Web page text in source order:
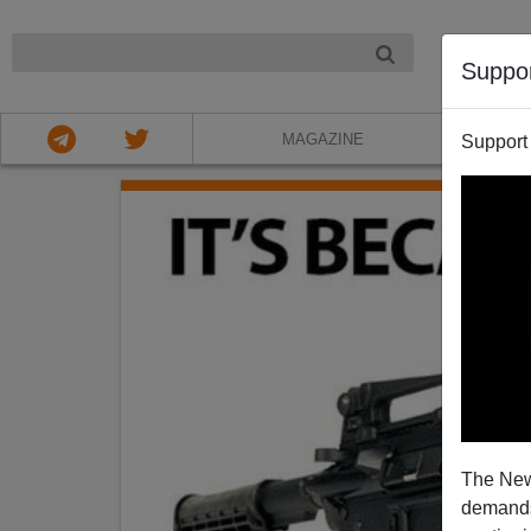
The
MAGAZINE